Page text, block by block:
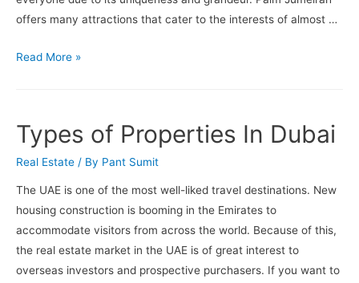
offers many attractions that cater to the interests of almost …
Things
Palm
Jumeirah
Read More »
Types of Properties In Dubai
Real Estate / By Pant Sumit
The UAE is one of the most well-liked travel destinations. New
housing construction is booming in the Emirates to
accommodate visitors from across the world. Because of this,
the real estate market in the UAE is of great interest to
overseas investors and prospective purchasers. If you want to